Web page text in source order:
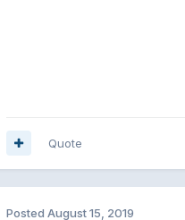
Quote
Posted August 15, 2019